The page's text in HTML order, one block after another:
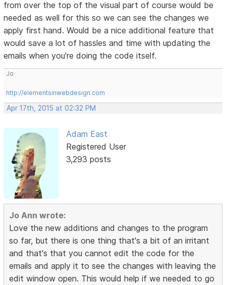
from over the top of the visual part of course would be
needed as well for this so we can see the changes we
apply first hand. Would be a nice additional feature that
would save a lot of hassles and time with updating the
emails when you're doing the code itself.
Jo
http://elementsinwebdesign.com
Apr 17th, 2015 at 02:32 PM
Adam East
Registered User
3,293 posts
Jo Ann wrote:
Love the new additions and changes to the program
so far, but there is one thing that's a bit of an irritant
and that's that you cannot edit the code for the
emails and apply it to see the changes with leaving the
edit window open. This would help if we needed to go